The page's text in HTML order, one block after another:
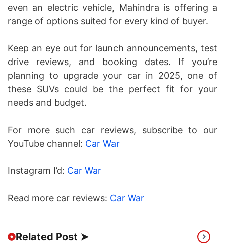
even an electric vehicle, Mahindra is offering a
range of options suited for every kind of buyer.
Keep an eye out for launch announcements, test
drive reviews, and booking dates. If you’re
planning to upgrade your car in 2025, one of
these SUVs could be the perfect fit for your
needs and budget.
For more such car reviews, subscribe to our
YouTube channel: Car War
Instagram I’d: Car War
Read more car reviews: Car War
Related Post ➤